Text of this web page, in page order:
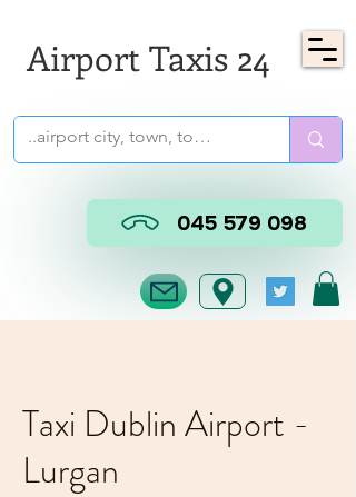
Airport Taxis 24
045 579 098
Taxi Dublin Airport -
Lurgan